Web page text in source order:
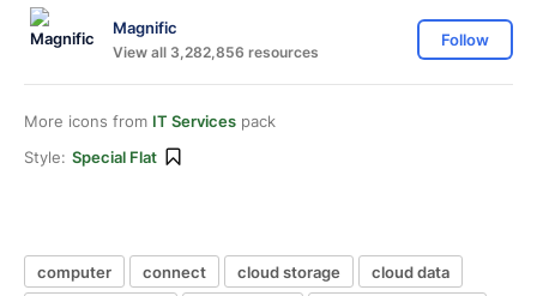
Magnific
View all 3,282,856 resources
Follow
More icons from IT Services pack
Style: Special Flat
computer connect cloud storage
cloud data